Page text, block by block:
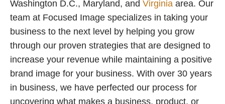
Washington D.C., Maryland, and Virginia area. Our
team at Focused Image specializes in taking your
business to the next level by helping you grow
through our proven strategies that are designed to
increase your revenue while maintaining a positive
brand image for your business. With over 30 years
in business, we have perfected our process for
uncovering what makes a business, product, or